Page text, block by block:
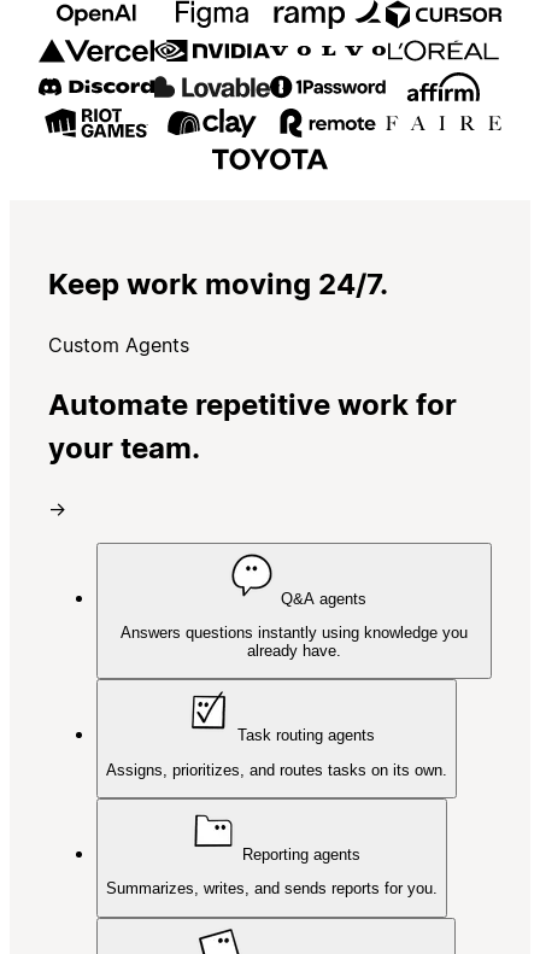
Keep work moving 24/7.
Custom Agents
Automate repetitive work for
your team.
→
Q&A agents
Answers questions instantly using knowledge you
already have.
Task routing agents
Assigns, prioritizes, and routes tasks on its own.
Reporting agents
Summarizes, writes, and sends reports for you.